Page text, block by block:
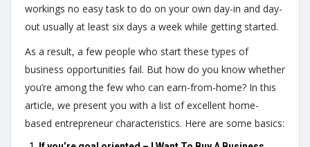
workings no easy task to do on your own day-in and day-
out usually at least six days a week while getting started.
As a result, a few people who start these types of
business opportunities fail. But how do you know whether
you’re among the few who can earn-from-home? In this
article, we present you with a list of excellent home-
based entrepreneur characteristics. Here are some basics: